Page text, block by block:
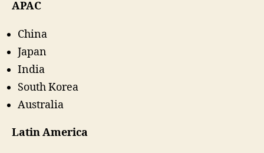
APAC
China
Japan
India
South Korea
Australia
Latin America